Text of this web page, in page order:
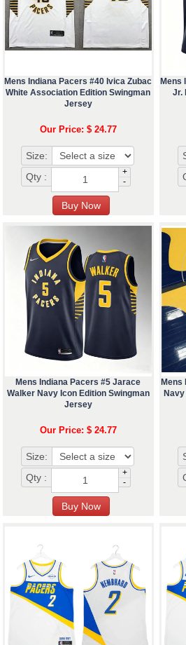
Mens Indiana Pacers #40 Ivica Zubac
White Association Edition Swingman
Jersey
Our Price: $ 24.77
Size:
Qty :
+
-
Mens
Jr.
Mens Indiana Pacers #5 Jarace
Walker Navy Icon Edition Swingman
Jersey
Our Price: $ 24.77
Size:
Qty :
+
-
Mens